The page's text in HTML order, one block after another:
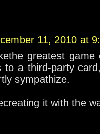
11, 2010 at
greatest
to a third-party
sympathize.
it with the